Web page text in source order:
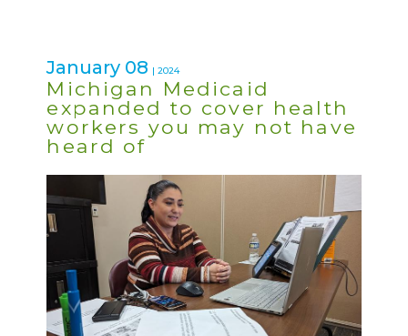
January 08 | 2024
Michigan Medicaid
expanded to cover health
workers you may not have
heard of